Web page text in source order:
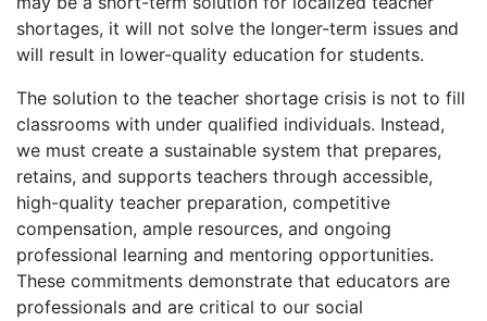
shortages, it will not solve the longer-term issues and
will result in lower-quality education for students.
The solution to the teacher shortage crisis is not to fill
classrooms with under qualified individuals. Instead,
we must create a sustainable system that prepares,
retains, and supports teachers through accessible,
high-quality teacher preparation, competitive
compensation, ample resources, and ongoing
professional learning and mentoring opportunities.
These commitments demonstrate that educators are
professionals and are critical to our social